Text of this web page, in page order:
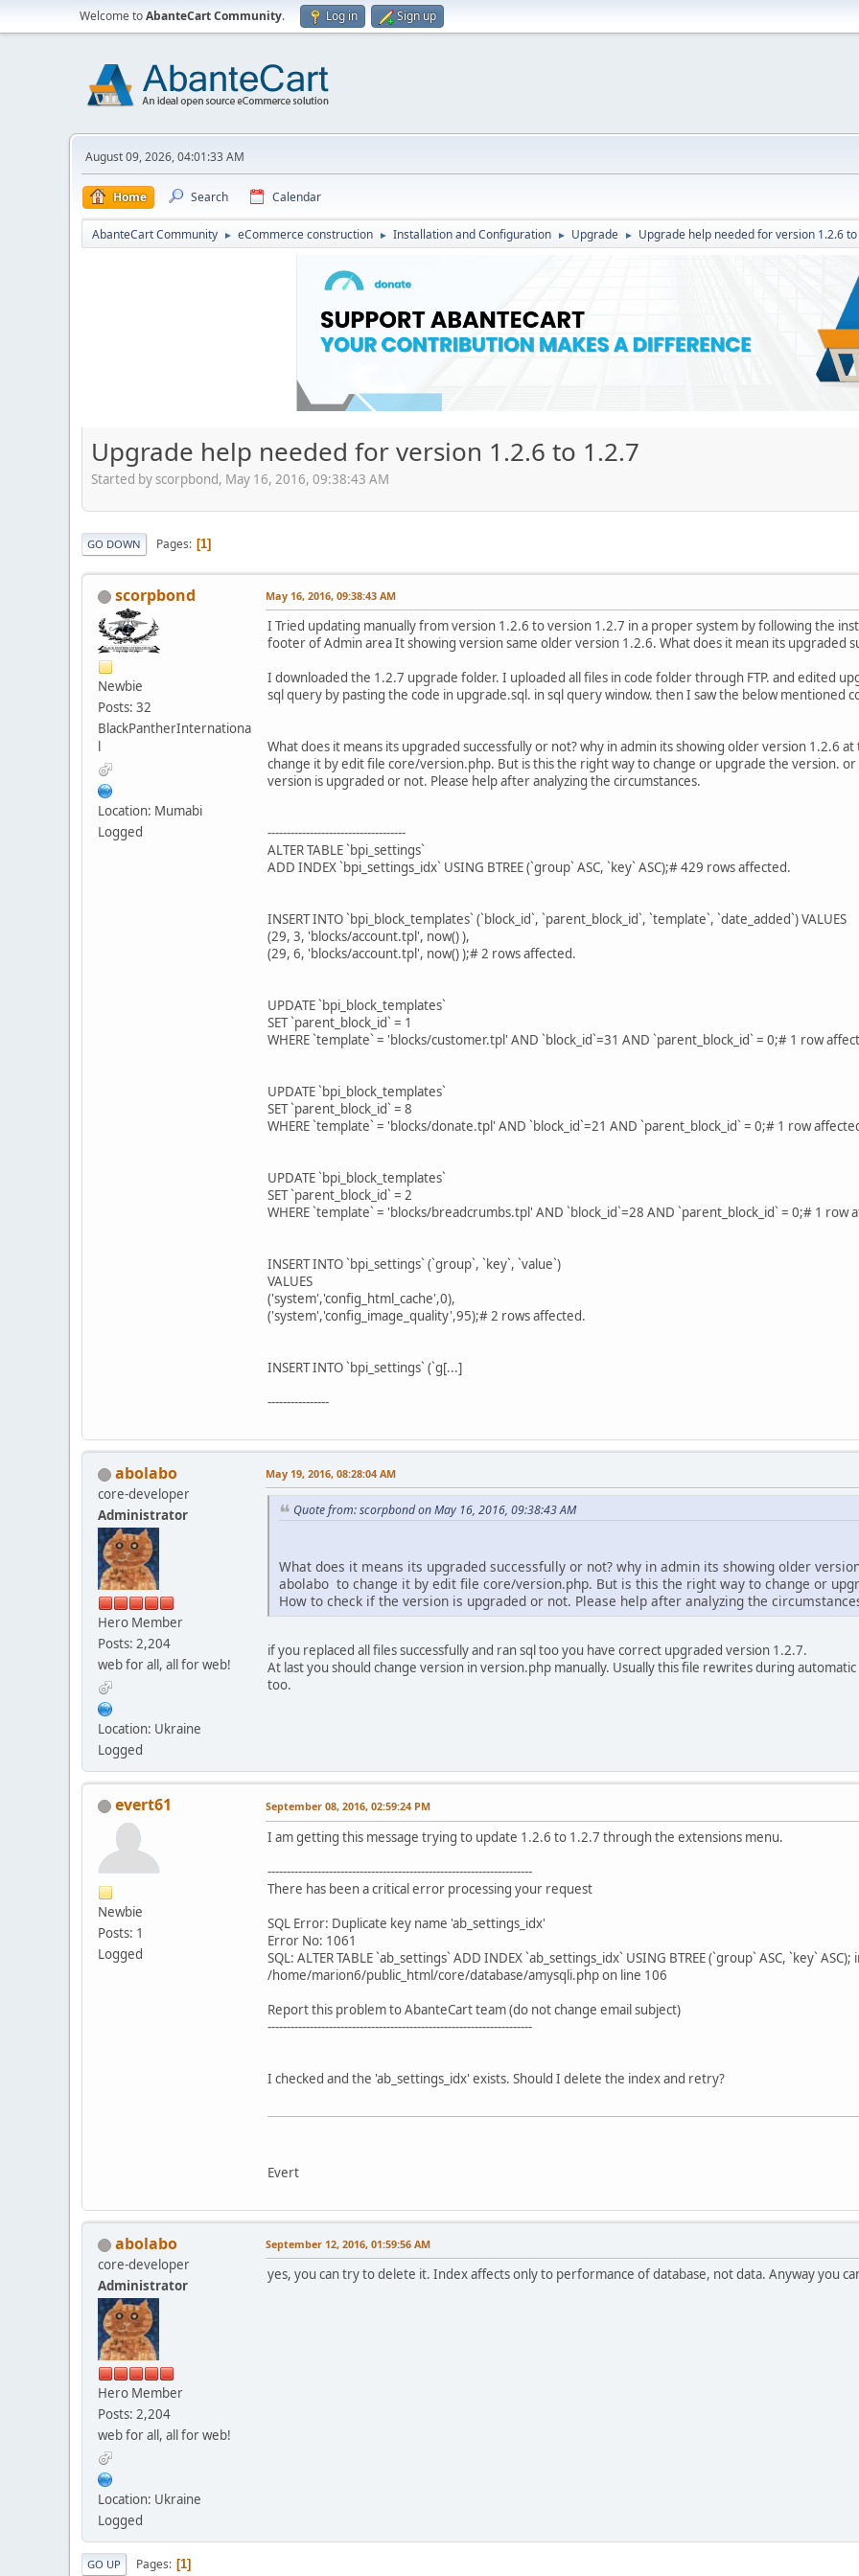
Welcome toAbanteCart Community. Log in Sign up
August 09, 2026, 04:01:33 AM
Home Search Calendar
AbanteCart Community ► eCommerce construction ► Installation and Configuration ► Upgrade ► Upgrade help needed for version 1.2.6
Upgrade help needed for version 1.2.6 to 1.2.7
Started by scorpbond, May 16, 2016, 09:38:43 AM
GO DOWN Pages 1
scorpbond
Newbie
Posts: 32
BlackPantherInternationa
Location: Mumabi
Logged
May 16, 2016, 09:38:43 AM
I Tried updating manually from version 1.2.6 to version 1.2.7 in a proper system by following the
footer of Admin area It showing version same older version 1.2.6. What does it mean its upgraded
I downloaded the 1.2.7 upgrade folder. I uploaded all files in code folder through FTP. and edited
sql query by pasting the code in upgrade.sql. in sql query window. then I saw the below mentioned
What does it means its upgraded successfully or not? why in admin its showing older version 1.2.6
change it by edit file core/version.php. But is this the right way to change or upgrade the version.
version is upgraded or not. Please help after analyzing the circumstances.
------------------------------------
ALTER TABLE `bpi_settings`
ADD INDEX `bpi_settings_idx` USING BTREE (`group` ASC, `key` ASC);# 429 rows affected.
INSERT INTO `bpi_block_templates` (`block_id`, `parent_block_id`, `template`, `date_added`) VALUES
(29, 3, 'blocks/account.tpl', now() ),
(29, 6, 'blocks/account.tpl', now() );# 2 rows affected.
UPDATE `bpi_block_templates`
SET `parent_block_id` = 1
WHERE `template` = 'blocks/customer.tpl' AND `block_id`=31 AND `parent_block_id` = 0;# 1 row
UPDATE `bpi_block_templates`
SET `parent_block_id` = 8
WHERE `template` = 'blocks/donate.tpl' AND `block_id`=21 AND `parent_block_id` = 0;# 1 row
UPDATE `bpi_block_templates`
SET `parent_block_id` = 2
WHERE `template` = 'blocks/breadcrumbs.tpl' AND `block_id`=28 AND `parent_block_id` = 0;# 1 row
INSERT INTO `bpi_settings` (`group`, `key`, `value`)
VALUES
('system','config_html_cache',0),
('system','config_image_quality',95);# 2 rows affected.
INSERT INTO `bpi_settings` (`g[...]
----------------
abolabo
core-developer
Administrator
Hero Member
Posts: 2,204
web for all, all for web!
Location: Ukraine
Logged
May 19, 2016, 08:28:04 AM
Quote from: scorpbond on May 16, 2016, 09:38:43 AM
What does it means its upgraded successfully or not? why in admin its showing older
abolabo to change it by edit file core/version.php. But is this the right way to change or
How to check if the version is upgraded or not. Please help after analyzing the
if you replaced all files successfully and ran sql too you have correct upgraded version 1.2.7.
At last you should change version in version.php manually. Usually this file rewrites during
too.
evert61
Newbie
Posts: 1
Logged
September 08, 2016, 02:59:24 PM
I am getting this message trying to update 1.2.6 to 1.2.7 through the extensions menu.
---------------------------------------------------------------------
There has been a critical error processing your request
SQL Error: Duplicate key name 'ab_settings_idx'
Error No: 1061
SQL: ALTER TABLE `ab_settings` ADD INDEX `ab_settings_idx` USING BTREE (`group` ASC, `key` ASC);
/home/marion6/public_html/core/database/amysqli.php on line 106
Report this problem to AbanteCart team (do not change email subject)
---------------------------------------------------------------------
I checked and the 'ab_settings_idx' exists. Should I delete the index and retry?
Evert
abolabo
core-developer
Administrator
Hero Member
Posts: 2,204
web for all, all for web!
Location: Ukraine
Logged
September 12, 2016, 01:59:56 AM
yes, you can try to delete it. Index affects only to performance of database, not data. Anyway you
GO UP Pages 1